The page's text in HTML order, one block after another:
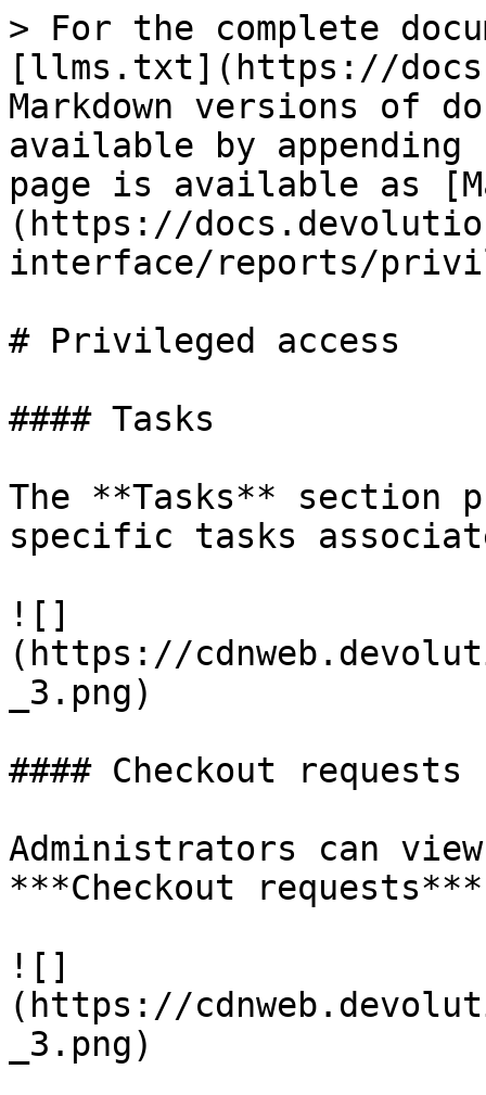
> For the complete
[llms.txt](https://
Markdown versions of
available by
page is available as
(https://
interface/reports/
# Privileged access
#### Tasks
The **Tasks** section
specific tasks
![]
(https://
_3.png)
#### Checkout requests
Administrators can
***Checkout
![]
(https://
_3.png)